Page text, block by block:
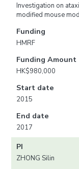
Investigation on
modified mouse
Funding
HMRF
Funding Amount
HK$980,000
Start date
2015
End date
2017
PI
ZHONG Silin